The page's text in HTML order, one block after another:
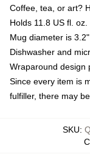
Coffee, tea, or art?
Holds 11.8 US fl.
Mug diameter is
Dishwasher and
Wraparound design
Since every item is
fulfiller, there may
SKU: